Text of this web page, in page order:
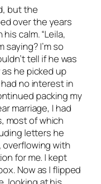
but the
over the years
calm. “Leila,
saying? I’m so
tell if he was
he picked up
no interest in
packing my
marriage, I had
most of which
letters he
overflowing with
for me. I kept
Now as I flipped